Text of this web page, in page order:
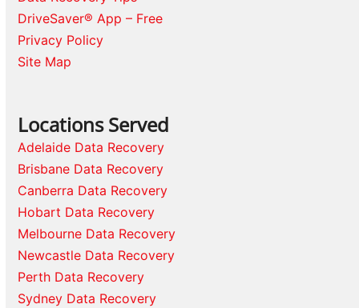
DriveSaver® App – Free
Privacy Policy
Site Map
Locations Served
Adelaide Data Recovery
Brisbane Data Recovery
Canberra Data Recovery
Hobart Data Recovery
Melbourne Data Recovery
Newcastle Data Recovery
Perth Data Recovery
Sydney Data Recovery